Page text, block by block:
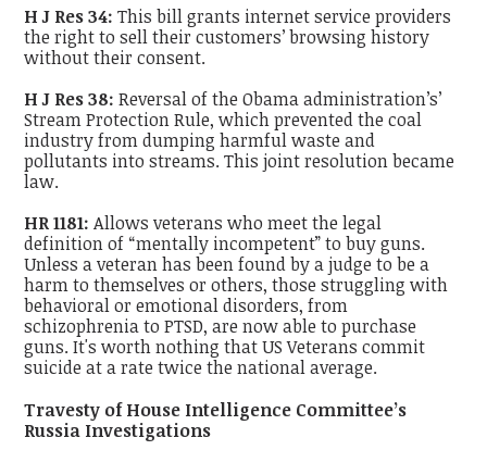
H J Res 34: This bill grants internet service providers
the right to sell their customers’ browsing history
without their consent.
H J Res 38: Reversal of the Obama administration’s’
Stream Protection Rule, which prevented the coal
industry from dumping harmful waste and
pollutants into streams. This joint resolution became
law.
HR 1181: Allows veterans who meet the legal
definition of “mentally incompetent” to buy guns.
Unless a veteran has been found by a judge to be a
harm to themselves or others, those struggling with
behavioral or emotional disorders, from
schizophrenia to PTSD, are now able to purchase
guns. It's worth nothing that US Veterans commit
suicide at a rate twice the national average.
Travesty of House Intelligence Committee’s
Russia Investigations